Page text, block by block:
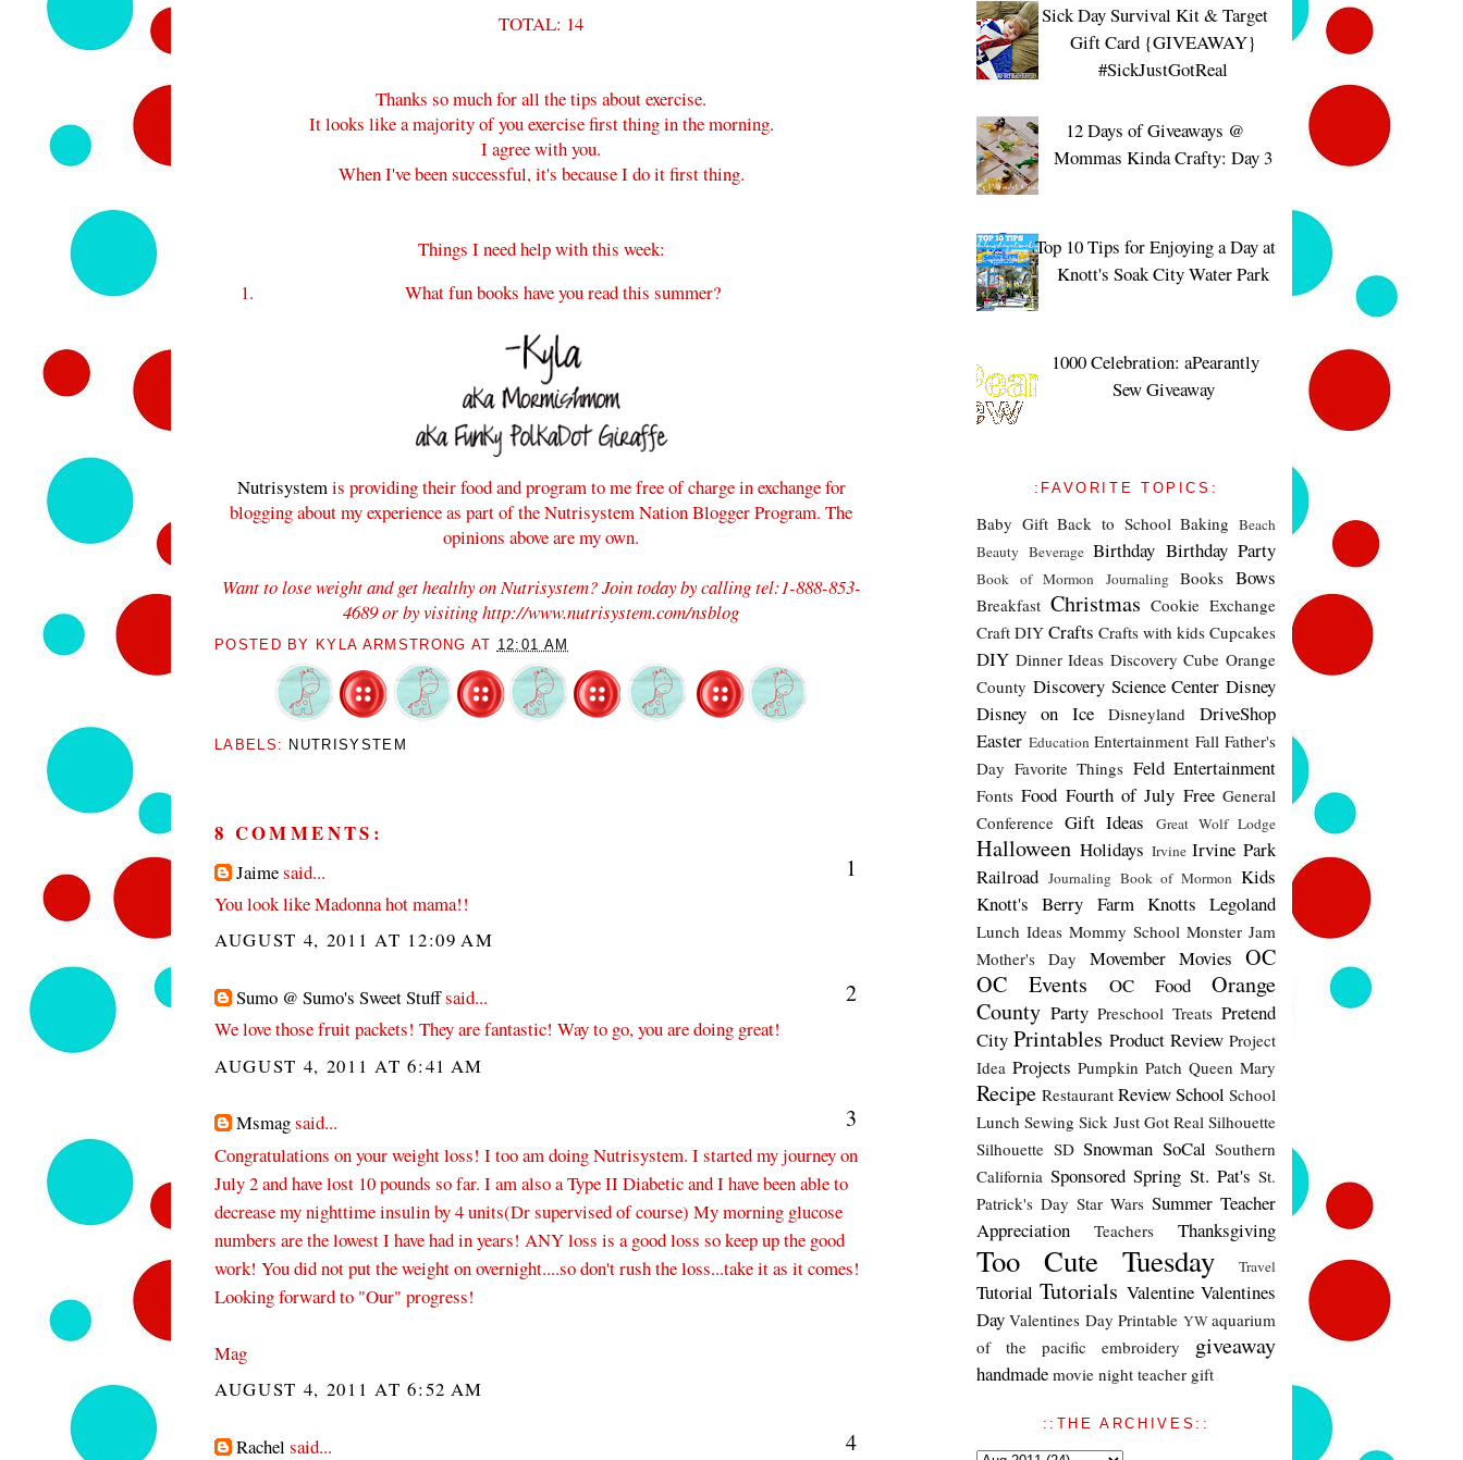
TOTAL: 14
Thanks so much for all the tips about exercise.
It looks like a majority of you exercise first thing in the morning.
I agree with you.
When I've been successful, it's because I do it first thing.
Things I need help with this week:
What fun books have you read this summer?
Nutrisystemis providing their food and program to me free of charge in exchange for
blogging about my experience as part of the Nutrisystem Nation Blogger Program. The
opinions above are my own.
Want to lose weight and get healthy on Nutrisystem? Join today by calling tel:1-888-853-
4689 or by visiting http://www.nutrisystem.com/nsblog
POSTED BY KYLA ARMSTRONG AT 12:01 AM
LABELS: NUTRISYSTEM
8 COMMENTS:
Jaimesaid... 1
You look like Madonna hot mama!!
AUGUST 4, 2011 AT 12:09 AM
Sumo @ Sumo's Sweet Stuffsaid... 2
We love those fruit packets! They are fantastic! Way to go, you are doing great!
AUGUST 4, 2011 AT 6:41 AM
Msmagsaid... 3
Congratulations on your weight loss! I too am doing Nutrisystem. I started my journey on
July 2 and have lost 10 pounds so far. I am also a Type II Diabetic and I have been able to
decrease my nighttime insulin by 4 units(Dr supervised of course) My morning glucose
numbers are the lowest I have had in years! ANY loss is a good loss so keep up the good
work! You did not put the weight on overnight....so don't rush the loss...take it as it comes!
Looking forward to "Our" progress!
Mag
AUGUST 4, 2011 AT 6:52 AM
Rachel said... 4
Sick Day Survival Kit & Target
Gift Card {GIVEAWAY}
#SickJustGotReal
12 Days of Giveaways @
Mommas Kinda Crafty: Day 3
Top 10 Tips for Enjoying a Day at
Knott's Soak City Water Park
1000 Celebration: aPearantly
Sew Giveaway
:FAVORITE TOPICS:
Baby Gift Back to School Baking Beach
Beauty Beverage Birthday Birthday Party
Book of Mormon Journaling Books Bows
Breakfast Christmas Cookie Exchange
Craft DIY Crafts Crafts with kids Cupcakes
DIY Dinner Ideas Discovery Cube Orange
County Discovery Science Center Disney
Disney on Ice
Disneyland
DriveShop
Easter Education Entertainment Fall Father's
Day Favorite Things Feld Entertainment
Fonts Food Fourth of July Free General
Conference Gift Ideas Great Wolf Lodge
Halloween Holidays Irvine Irvine Park
Railroad Journaling Book of Mormon Kids
Knott's Berry Farm Knotts Legoland
Lunch Ideas Mommy School Monster Jam
Mother's Day
Movember Movies OC
OC Events
OC Food
Orange
County Party Preschool Treats Pretend
City Printables Product Review Project
Idea Projects Pumpkin Patch Queen Mary
Recipe Restaurant ReviewSchool School
Lunch Sewing Sick Just Got Real Silhouette
Silhouette SD Snowman SoCal Southern
California Sponsored Spring St. Pat's St.
Patrick's Day Star Wars Summer Teacher
Appreciation
Teachers Thanksgiving
Too Cute Tuesday Travel
Tutorial Tutorials Valentine Valentines
Day Valentines Day Printable YWaquarium
of the pacific
embroidery giveaway
handmade movie night teacher gift
::THE ARCHIVES::